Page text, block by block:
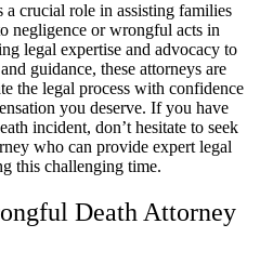
crucial role in assisting families
negligence or wrongful acts in
legal expertise and advocacy to
guidance, these attorneys are
the legal process with confidence
you deserve. If you have
incident, don’t hesitate to seek
who can provide expert legal
this challenging time.
Death Attorney